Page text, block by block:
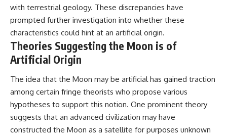
with terrestrial geology. These discrepancies have
prompted further investigation into whether these
characteristics could hint at an artificial origin.
Theories Suggesting the Moon is of
Artificial Origin
The idea that the Moon may be artificial has gained traction
among certain fringe theorists who propose various
hypotheses to support this notion. One prominent theory
suggests that an advanced civilization may have
constructed the Moon as a satellite for purposes unknown